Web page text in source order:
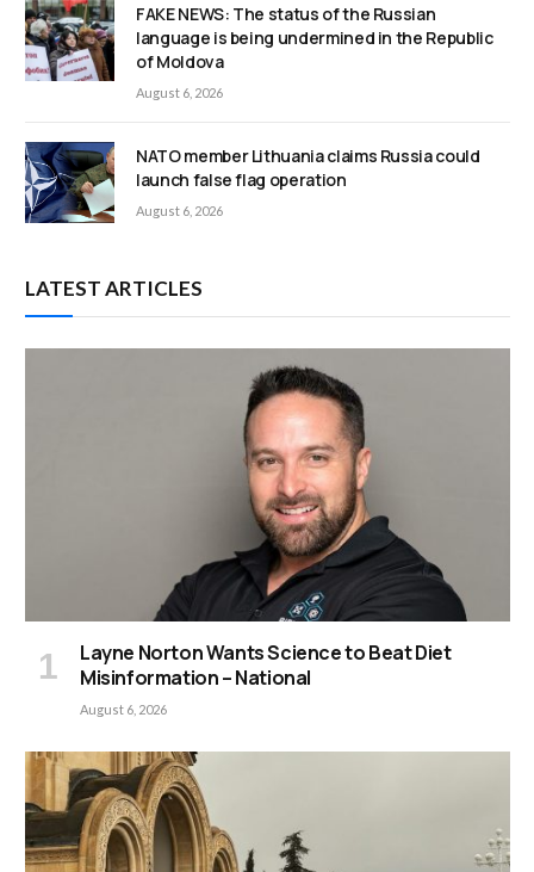
FAKE NEWS: The status of the Russian
language is being undermined in the Republic
of Moldova
August 6, 2026
NATO member Lithuania claims Russia could
launch false flag operation
August 6, 2026
LATEST ARTICLES
Layne Norton Wants Science to Beat Diet
Misinformation – National
August 6, 2026